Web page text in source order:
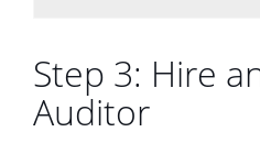
Step 3: Hire
Auditor